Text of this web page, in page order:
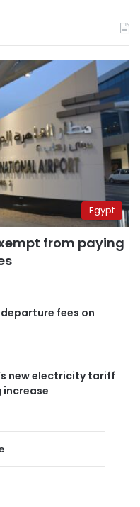
Egypt
from paying
fees on
new electricity tariff